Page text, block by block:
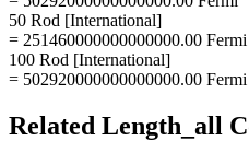
50 Rod [International]
= 251460000000000000.00 Fermi
100 Rod [International]
= 502920000000000000.00 Fermi
Related Length_all